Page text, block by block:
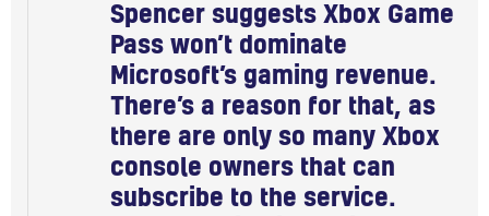
Spencer suggests Xbox Game
Pass won’t dominate
Microsoft’s gaming revenue.
There’s a reason for that, as
there are only so many Xbox
console owners that can
subscribe to the service.